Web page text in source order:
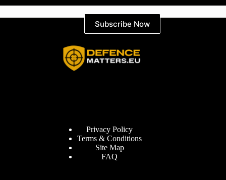
Subscribe Now
Privacy Policy
Terms & Conditions
Site Map
FAQ